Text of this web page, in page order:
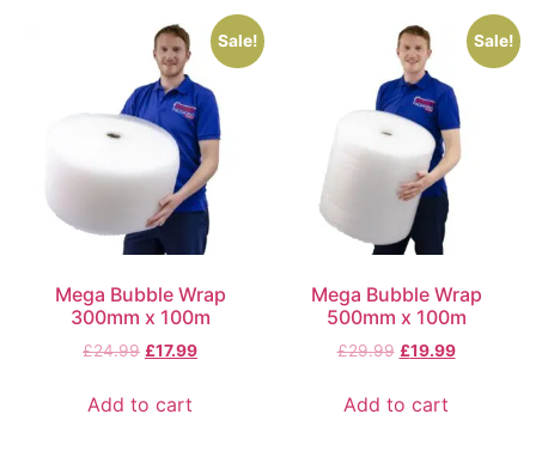
Sale!
Mega Bubble Wrap
300mm x 100m
£24.99 £17.99
Add to cart
Sale!
Mega Bubble Wrap
500mm x 100m
£29.99 £19.99
Add to cart